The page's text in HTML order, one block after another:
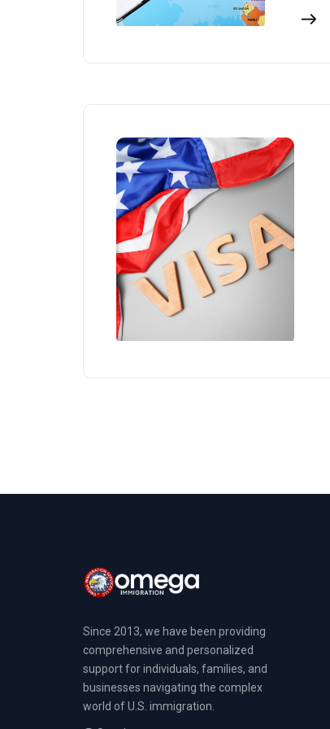
Since 2013, we have been providing
comprehensive and personalized
support for individuals, families, and
businesses navigating the complex
world of U.S. immigration.